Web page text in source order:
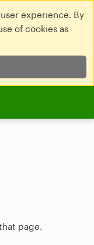
experience. By
of cookies as
page.